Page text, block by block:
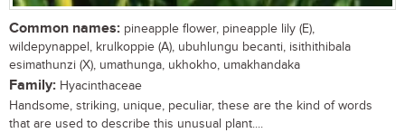
Common names: pineapple flower, pineapple lily (E),
wildepynappel, krulkoppie (A), ubuhlungu becanti, isithithibala
esimathunzi (X), umathunga, ukhokho, umakhandaka
Family: Hyacinthaceae
Handsome, striking, unique, peculiar, these are the kind of words
that are used to describe this unusual plant....